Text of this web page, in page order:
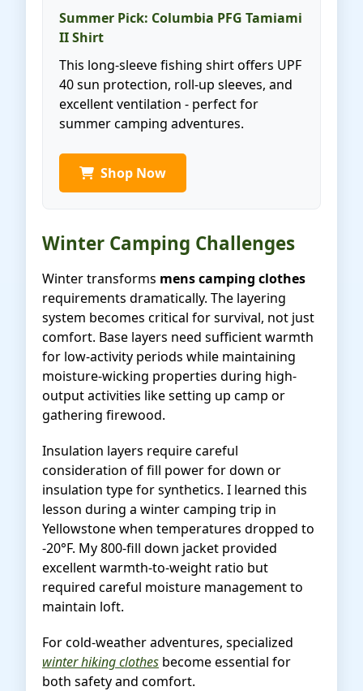
Summer Pick: Columbia PFG Tamiami
II Shirt
This long-sleeve fishing shirt offers UPF
40 sun protection, roll-up sleeves, and
excellent ventilation - perfect for
summer camping adventures.
Shop Now
Winter Camping Challenges
Winter transforms mens camping clothes
requirements dramatically. The layering
system becomes critical for survival, not just
comfort. Base layers need sufficient warmth
for low-activity periods while maintaining
moisture-wicking properties during high-
output activities like setting up camp or
gathering firewood.
Insulation layers require careful
consideration of fill power for down or
insulation type for synthetics. I learned this
lesson during a winter camping trip in
Yellowstone when temperatures dropped to
-20°F. My 800-fill down jacket provided
excellent warmth-to-weight ratio but
required careful moisture management to
maintain loft.
For cold-weather adventures, specialized
winter hiking clothes become essential for
both safety and comfort.